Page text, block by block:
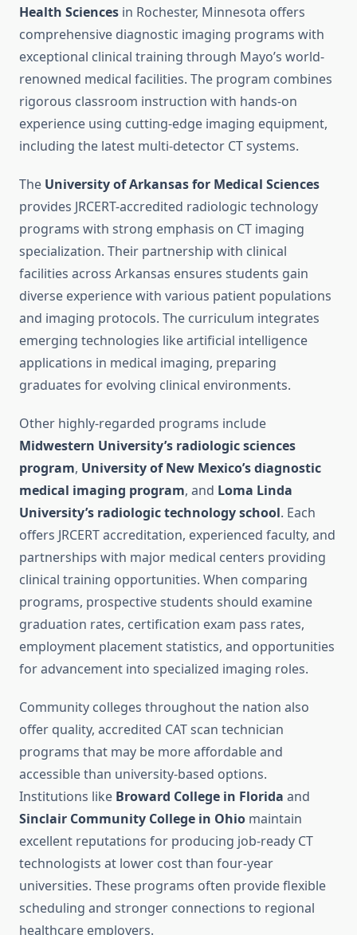
Health Sciences in Rochester, Minnesota offers
comprehensive diagnostic imaging programs with
exceptional clinical training through Mayo’s world-
renowned medical facilities. The program combines
rigorous classroom instruction with hands-on
experience using cutting-edge imaging equipment,
including the latest multi-detector CT systems.
The University of Arkansas for Medical Sciences
provides JRCERT-accredited radiologic technology
programs with strong emphasis on CT imaging
specialization. Their partnership with clinical
facilities across Arkansas ensures students gain
diverse experience with various patient populations
and imaging protocols. The curriculum integrates
emerging technologies like artificial intelligence
applications in medical imaging, preparing
graduates for evolving clinical environments.
Other highly-regarded programs include
Midwestern University’s radiologic sciences
program, University of New Mexico’s diagnostic
medical imaging program, and Loma Linda
University’s radiologic technology school. Each
offers JRCERT accreditation, experienced faculty, and
partnerships with major medical centers providing
clinical training opportunities. When comparing
programs, prospective students should examine
graduation rates, certification exam pass rates,
employment placement statistics, and opportunities
for advancement into specialized imaging roles.
Community colleges throughout the nation also
offer quality, accredited CAT scan technician
programs that may be more affordable and
accessible than university-based options.
Institutions like Broward College in Florida and
Sinclair Community College in Ohio maintain
excellent reputations for producing job-ready CT
technologists at lower cost than four-year
universities. These programs often provide flexible
scheduling and stronger connections to regional
healthcare employers.